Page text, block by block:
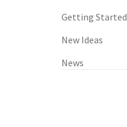
Getting Started
New Ideas
News